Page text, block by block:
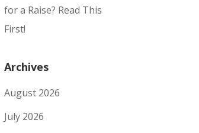
for a Raise? Read This
First!
Archives
August 2026
July 2026